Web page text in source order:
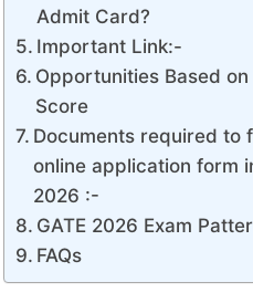
Admit Card?
Important Link:-
Opportunities Based on
Score
Documents required to
online application form
2026 :-
GATE 2026 Exam
FAQs